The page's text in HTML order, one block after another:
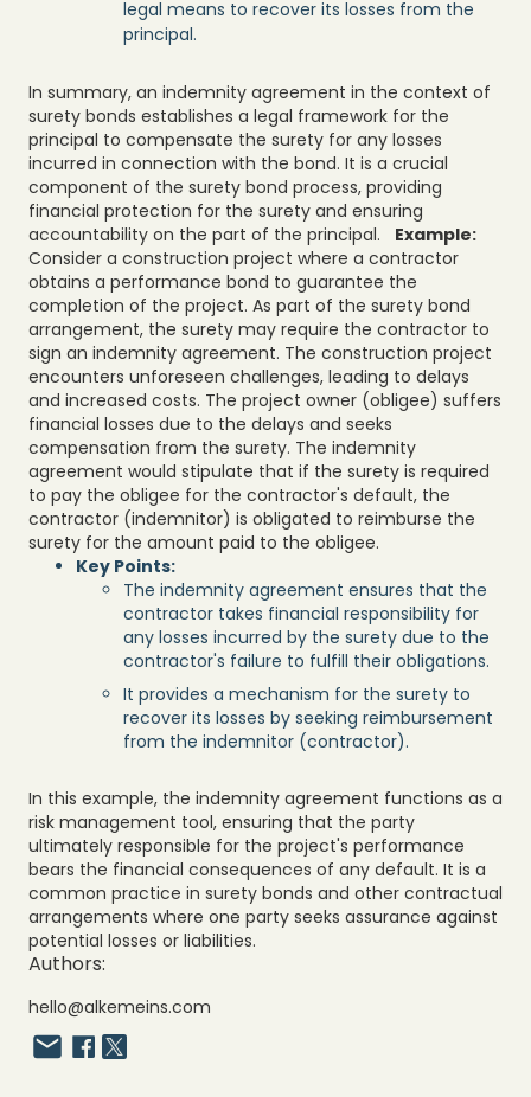
Authors:
hello@alkemeins.com
legal means to recover its losses from the
principal.
In summary, an indemnity agreement in the context of
surety bonds establishes a legal framework for the
principal to compensate the surety for any losses
incurred in connection with the bond. It is a crucial
component of the surety bond process, providing
financial protection for the surety and ensuring
accountability on the part of the principal. Example:
Consider a construction project where a contractor
obtains a performance bond to guarantee the
completion of the project. As part of the surety bond
arrangement, the surety may require the contractor to
sign an indemnity agreement. The construction project
encounters unforeseen challenges, leading to delays
and increased costs. The project owner (obligee) suffers
financial losses due to the delays and seeks
compensation from the surety. The indemnity
agreement would stipulate that if the surety is required
to pay the obligee for the contractor's default, the
contractor (indemnitor) is obligated to reimburse the
surety for the amount paid to the obligee.
Key Points:
The indemnity agreement ensures that the
contractor takes financial responsibility for
any losses incurred by the surety due to the
contractor's failure to fulfill their obligations.
It provides a mechanism for the surety to
recover its losses by seeking reimbursement
from the indemnitor (contractor).
In this example, the indemnity agreement functions as a
risk management tool, ensuring that the party
ultimately responsible for the project's performance
bears the financial consequences of any default. It is a
common practice in surety bonds and other contractual
arrangements where one party seeks assurance against
potential losses or liabilities.